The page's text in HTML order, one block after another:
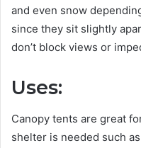
and even snow
since they sit slightly
don’t block views or
Uses:
Canopy tents are great
shelter is needed such